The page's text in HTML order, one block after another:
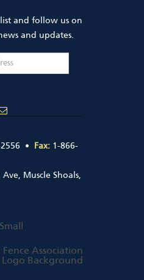
and follow us on
and updates.
• Fax: 1-866-
Muscle Shoals,